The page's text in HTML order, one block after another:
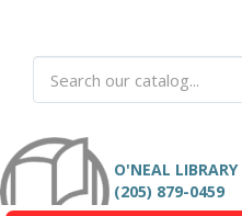
O'NEAL LIBRARY
(205) 879-0459